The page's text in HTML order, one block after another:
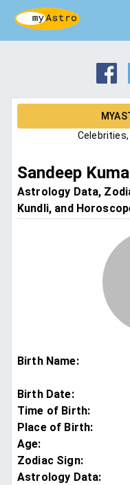
Sandeep
Astrology Data,
Kundli, and
Birth Name:
Birth Date:
Time of Birth:
Place of Birth:
Age:
Zodiac Sign:
Astrology Data: